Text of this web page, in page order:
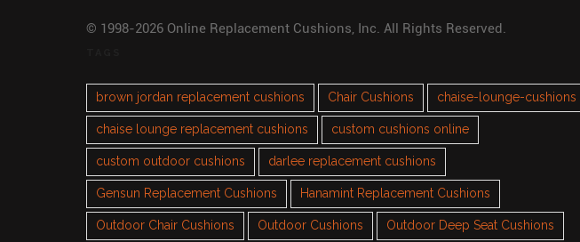
© 1998-2026 Online Replacement Cushions, Inc. All Rights Reserved.
brown jordan replacement cushions Chair Cushions chaise-lounge-cushions
chaise lounge replacement cushions custom cushions online
custom outdoor cushions darlee replacement cushions
Gensun Replacement Cushions Hanamint Replacement Cushions
Outdoor Chair Cushions Outdoor Cushions Outdoor Deep Seat Cushions